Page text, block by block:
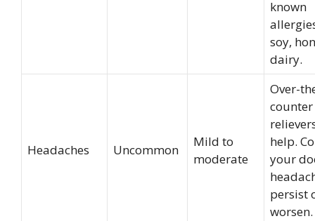
known
soy,
dairy.
Headaches Uncommon
Mild to
moderate
Over-
help.
your
persist
worsen.